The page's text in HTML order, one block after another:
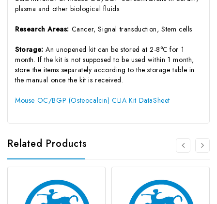
plasma and other biological fluids.
Research Areas: Cancer, Signal transduction, Stem cells
Storage:An unopened kit can be stored at 2-8℃ for 1
month. If the kit is not supposed to be used within 1 month,
store the items separately according to the storage table in
the manual once the kit is received.
Mouse OC/BGP (Osteocalcin) CLIA Kit DataSheet
Related Products